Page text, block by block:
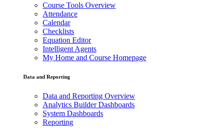
Course Tools Overview
Attendance
Calendar
Checklists
Equation Editor
Intelligent Agents
My Home and Course Homepage
Data and Reporting
Data and Reporting Overview
Analytics Builder Dashboards
System Dashboards
Reporting